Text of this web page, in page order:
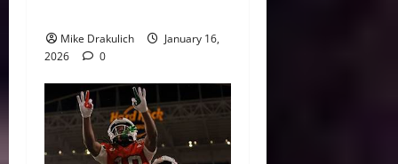
Mike Drakulich
January 16,
2026
0